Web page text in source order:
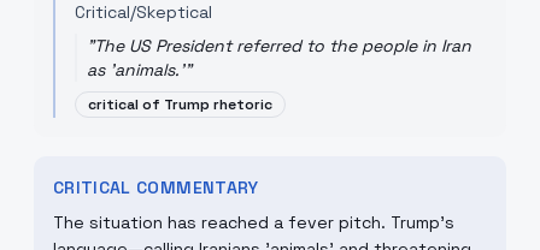
Critical/Skeptical
"The US President referred to the people in Iran
as 'animals.'"
critical of Trump rhetoric
CRITICAL COMMENTARY
The situation has reached a fever pitch. Trump's